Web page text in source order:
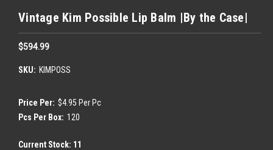
Vintage Kim Possible Lip Balm |By the Case|
$594.99
SKU: KIMPOSS
Price Per: $4.95 Per Pc
Pcs Per Box: 120
Current Stock: 11